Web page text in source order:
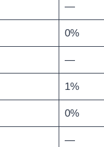
—
0%
—
1%
0%
—